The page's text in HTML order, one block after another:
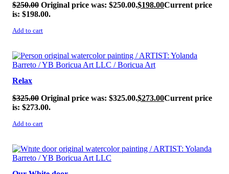
$250.00 Original price was: $250.00.$198.00Current price
is: $198.00.
Add to cart
SALE!
Relax
$325.00 Original price was: $325.00.$273.00Current price
is: $273.00.
Add to cart
SALE!